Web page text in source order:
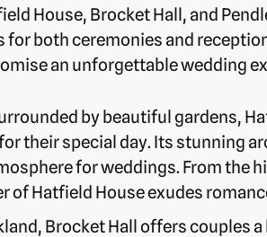
House, Brocket Hall, and
both ceremonies and
an unforgettable wedding
by beautiful gardens,
their special day. Its stunning
for weddings. From the
of Hatfield House exudes
Brocket Hall offers couples